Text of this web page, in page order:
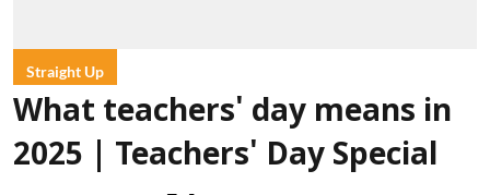
Straight Up
What teachers' day means in
2025 | Teachers' Day Special